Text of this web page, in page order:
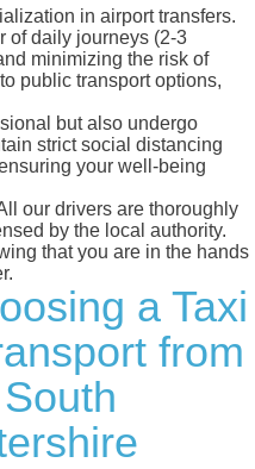
in airport transfers.
of daily journeys (2-3
minimizing the risk of
public transport options,
but also undergo
strict social distancing
your well-being
our drivers are thoroughly
by the local authority.
that you are in the hands
a Taxi
from